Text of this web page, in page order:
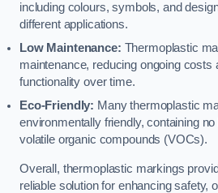
including colours, symbols, and
different applications.
Low Maintenance: Thermoplastic
maintenance, reducing ongoing costs
functionality over time.
Eco-Friendly: Many thermoplastic
environmentally friendly, containing
volatile organic compounds (VOCs).
Overall, thermoplastic markings
reliable solution for enhancing safety,